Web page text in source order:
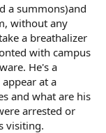
a summons)and
without any
a breathalizer
with campus
He's a
at a
and what are his
arrested or
visiting.